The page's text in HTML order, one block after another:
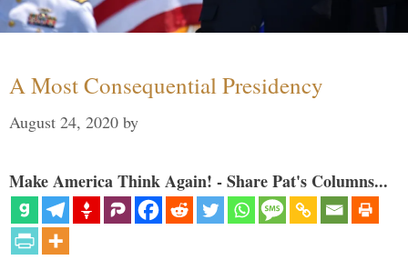
A Most Consequential Presidency
August 24, 2020 by
Make America Think Again! - Share Pat's Columns...